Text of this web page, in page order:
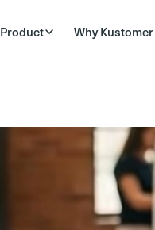
Product Why Kustomer